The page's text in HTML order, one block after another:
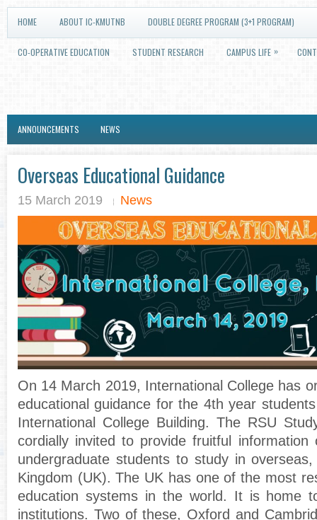
HOME ABOUT IC-KMUTNB DOUBLE DEGREE PROGRAM (3+1 PROGRAM)
CO-OPERATIVE EDUCATION STUDENT RESEARCH CAMPUS LIFE »
ANNOUNCEMENTS NEWS
Overseas Educational Guidance
15 March 2019 News
On 14 March 2019, International College has
educational guidance for the 4th year
International College Building. The RSU
cordially invited to provide fruitful
undergraduate students to study in
Kingdom (UK).The UK has one of the most
education systems in the world. It is home
institutions. Two of these, Oxford and